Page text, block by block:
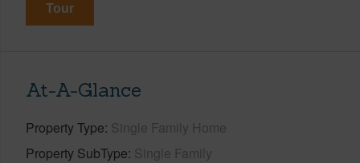
Tour
At-A-Glance
Property Type Single Family Home
Property SubType Single Family